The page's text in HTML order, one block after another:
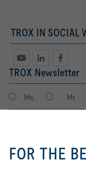
TROX IN SOCIAL
TROX Newsletter
Ms. Mr.
FOR THE